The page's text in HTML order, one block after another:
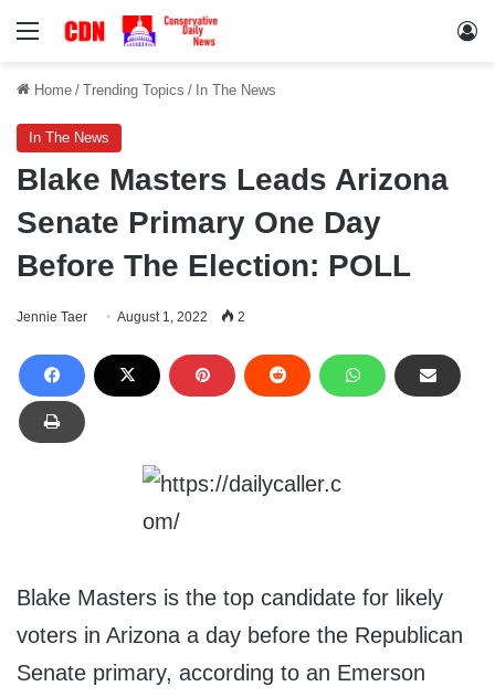
Menu
Home / Trending Topics / In The News
In The News
Blake Masters Leads Arizona
Senate Primary One Day
Before The Election: POLL
Jennie Taer August 1, 2022 2
Blake Masters is the top candidate for likely
voters in Arizona a day before the Republican
Senate primary, according to an Emerson